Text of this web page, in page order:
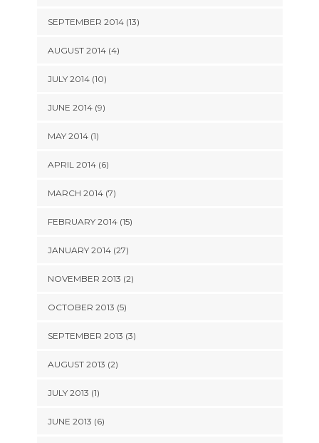
SEPTEMBER 2014 (13)
AUGUST 2014 (4)
JULY 2014 (10)
JUNE 2014 (9)
MAY 2014 (1)
APRIL 2014 (6)
MARCH 2014 (7)
FEBRUARY 2014 (15)
JANUARY 2014 (27)
NOVEMBER 2013 (2)
OCTOBER 2013 (5)
SEPTEMBER 2013 (3)
AUGUST 2013 (2)
JULY 2013 (1)
JUNE 2013 (6)